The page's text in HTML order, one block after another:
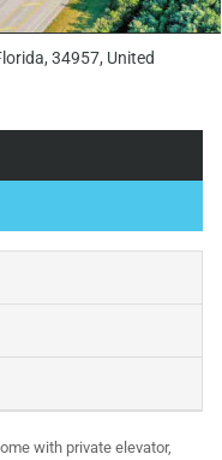
34957, United
with private elevator,